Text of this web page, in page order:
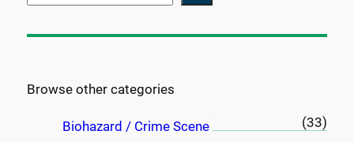
a
h
Browse other categories
Biohazard / Crime Scene (33)